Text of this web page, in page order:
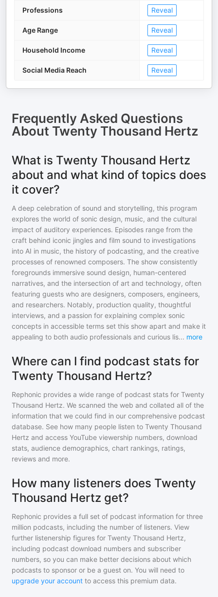
Professions Reveal
Age Range Reveal
Household Income Reveal
Social Media Reach Reveal
Frequently Asked Questions
About Twenty Thousand Hertz
What is Twenty Thousand Hertz
about and what kind of topics does
it cover?
A deep celebration of sound and storytelling, this program
explores the world of sonic design, music, and the cultural
impact of auditory experiences. Episodes range from the
craft behind iconic jingles and film sound to investigations
into AI in music, the history of podcasting, and the creative
processes of renowned composers. The show consistently
foregrounds immersive sound design, human-centered
narratives, and the intersection of art and technology, often
featuring guests who are designers, composers, engineers,
and researchers. Notably, production quality, thoughtful
interviews, and a passion for explaining complex sonic
concepts in accessible terms set this show apart and make it
appealing to both audio professionals and curious lis... more
Where can I find podcast stats for
Twenty Thousand Hertz?
Rephonic provides a wide range of podcast stats for Twenty
Thousand Hertz. We scanned the web and collated all of the
information that we could find in our comprehensive podcast
database. See how many people listen to Twenty Thousand
Hertz and access YouTube viewership numbers, download
stats, audience demographics, chart rankings, ratings,
reviews and more.
How many listeners does Twenty
Thousand Hertz get?
Rephonic provides a full set of podcast information for three
million podcasts, including the number of listeners. View
further listenership figures for Twenty Thousand Hertz,
including podcast download numbers and subscriber
numbers, so you can make better decisions about which
podcasts to sponsor or be a guest on. You will need to
upgrade your account to access this premium data.